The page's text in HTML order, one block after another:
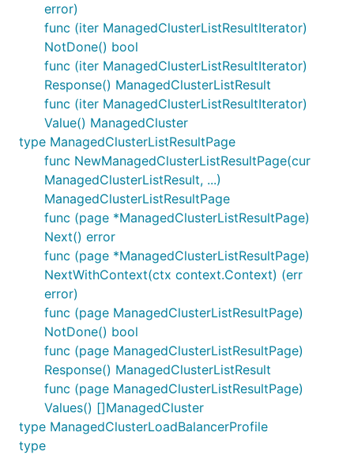
error)
func (iter ManagedClusterListResultIterator)
NotDone() bool
func (iter ManagedClusterListResultIterator)
Response() ManagedClusterListResult
func (iter ManagedClusterListResultIterator)
Value() ManagedCluster
type ManagedClusterListResultPage
func NewManagedClusterListResultPage(cur
ManagedClusterListResult, ...)
ManagedClusterListResultPage
func (page *ManagedClusterListResultPage)
Next() error
func (page *ManagedClusterListResultPage)
NextWithContext(ctx context.Context) (err
error)
func (page ManagedClusterListResultPage)
NotDone() bool
func (page ManagedClusterListResultPage)
Response() ManagedClusterListResult
func (page ManagedClusterListResultPage)
Values() []ManagedCluster
type ManagedClusterLoadBalancerProfile
type